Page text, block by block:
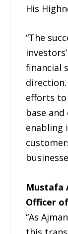
His
“The
financial
efforts
base
enabling
Mustafa
Officer
“As